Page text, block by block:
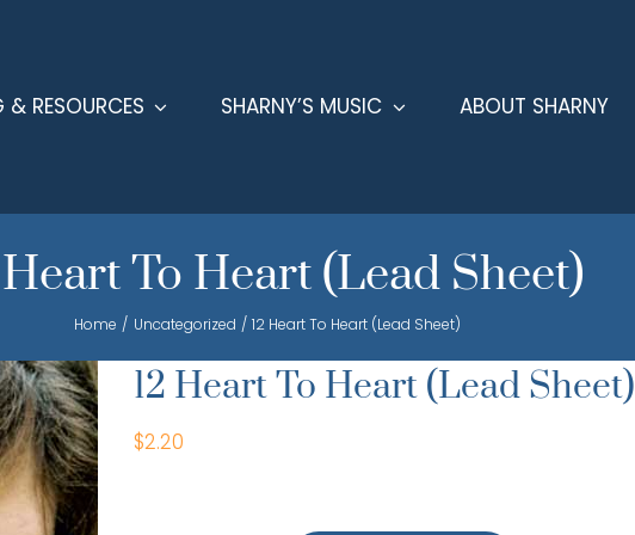
& RESOURCES SHARNY’S MUSIC ABOUT SHARNY
Heart To Heart (Lead Sheet)
Home Uncategorized 12 Heart To Heart (Lead Sheet)
12 Heart To Heart (Lead Sheet)
$2.20